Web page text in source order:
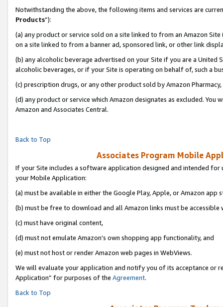
Notwithstanding the above, the following items and services are
Products”):
(a) any product or service sold on a site linked to from an Amazon
on a site linked to from a banner ad, sponsored link, or other link
(b) any alcoholic beverage advertised on your Site if you are a
alcoholic beverages, or if your Site is operating on behalf of, such a
(c) prescription drugs, or any other product sold by Amazon Pharmacy,
(d) any product or service which Amazon designates as excluded.
Amazon and Associates Central.
Back to Top
Associates Program Mobile
If your Site includes a software application designed and intended
your Mobile Application:
(a) must be available in either the Google Play, Apple, or Amazon app
(b) must be free to download and all Amazon links must be accessible
(c) must have original content,
(d) must not emulate Amazon’s own shopping app functionality, and
(e) must not host or render Amazon web pages in WebViews.
We will evaluate your application and notify you of its acceptance or
Application” for purposes of the Agreement.
Back to Top